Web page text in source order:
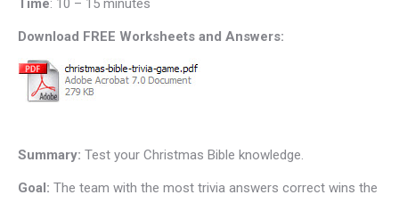
Time: 10 – 15 minutes
Download FREE Worksheets and Answers:
Summary: Test your Christmas Bible knowledge.
Goal: The team with the most trivia answers correct wins the